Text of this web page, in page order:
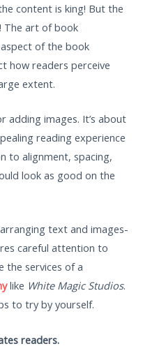
content is king! But the
The art of book
of the book
how readers perceive
extent.
adding images. It’s about
reading experience
to alignment, spacing,
look as good on the
text and images-
careful attention to
the services of a
like White Magic Studios.
to try by yourself.
readers.